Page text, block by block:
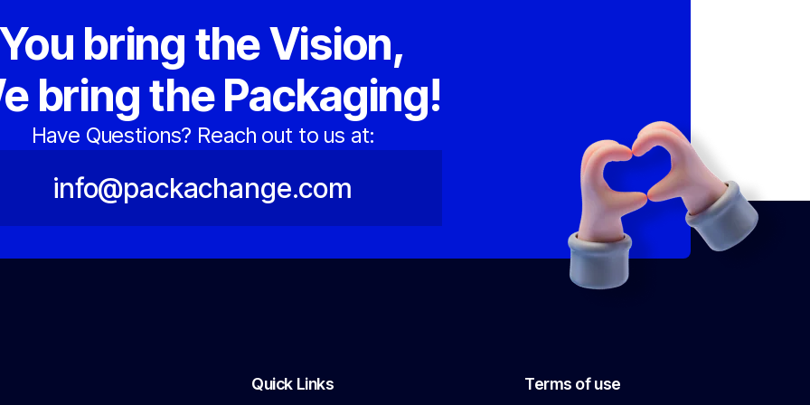
You bring the Vision,
bring the Packaging!
Have Questions? Reach out to us at:
info@packachange.com
Quick Links Terms of use